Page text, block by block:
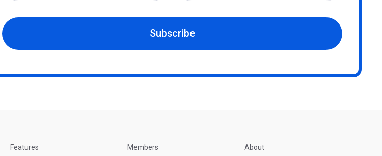
Subscribe
Features Members About